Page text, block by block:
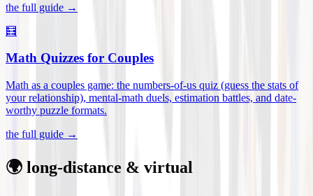
the full guide →
🧮
Math Quizzes for Couples
Math as a couples game: the numbers-of-us quiz (guess the stats of
your relationship), mental-math duels, estimation battles, and date-
worthy puzzle formats.
the full guide →
🌍 long-distance & virtual